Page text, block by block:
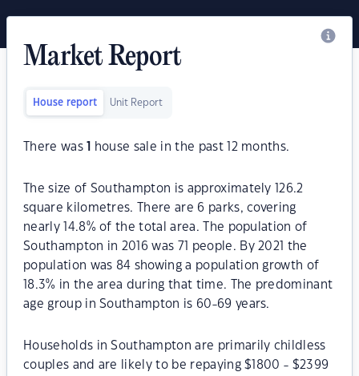
Market Report
House report Unit Report
There was house sale in the past 12 months.
The size of Southampton is approximately 126.2
square kilometres. There are 6 parks, covering
nearly 14.8% of the total area. The population of
Southampton in 2016 was 71 people. By 2021 the
population was 84 showing a population growth of
18.3% in the area during that time. The predominant
age group in Southampton is 60-69 years.
Households in Southampton are primarily childless
couples and are likely to be repaying $1800 - $2399